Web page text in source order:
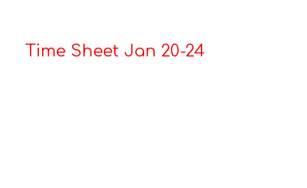
Time Sheet Jan 20-24